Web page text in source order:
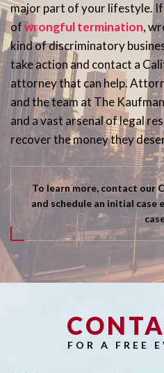
major part of your lifestyle.
ofwrongful termination,
kind of discriminatory
take action and contact a
attorney that can help.
and the team at The
and a vast arsenal of legal
recover the money they
To learn more, contact our
and schedule an initial case
FOR A FREE